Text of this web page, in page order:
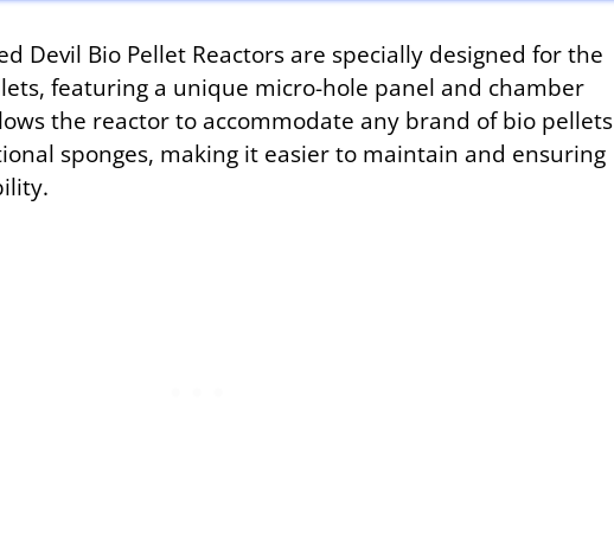
Devil Bio Pellet Reactors are specially designed for the
featuring a unique micro-hole panel and chamber
the reactor to accommodate any brand of bio pellets
sponges, making it easier to maintain and ensuring